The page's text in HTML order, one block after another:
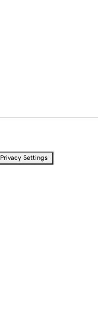
Privacy Settings